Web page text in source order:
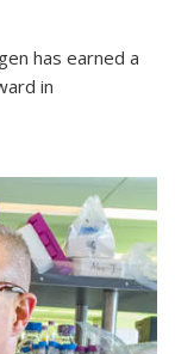
has earned a
in